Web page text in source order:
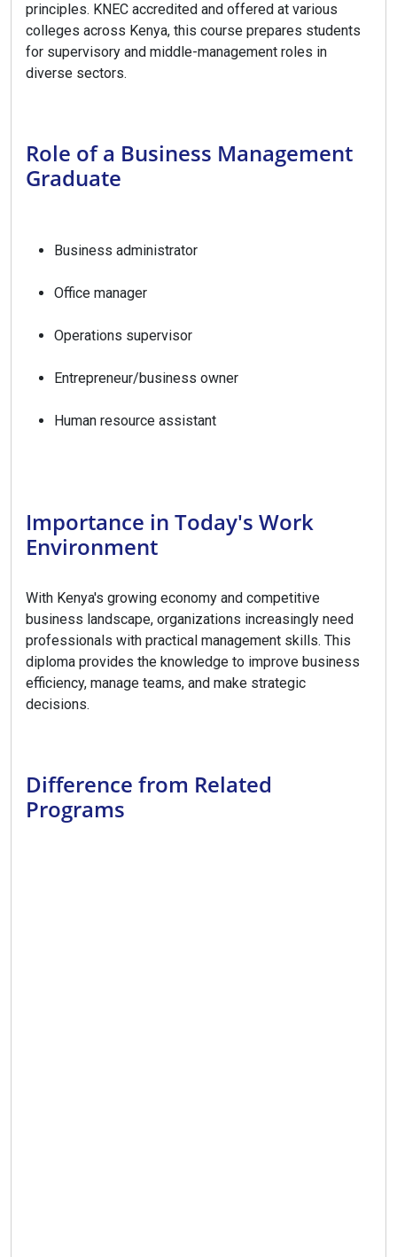
principles. KNEC accredited and offered at various
colleges across Kenya, this course prepares students
for supervisory and middle-management roles in
diverse sectors.
Role of a Business Management
Graduate
Business administrator
Office manager
Operations supervisor
Entrepreneur/business owner
Human resource assistant
Importance in Today's Work
Environment
With Kenya's growing economy and competitive
business landscape, organizations increasingly need
professionals with practical management skills. This
diploma provides the knowledge to improve business
efficiency, manage teams, and make strategic
decisions.
Difference from Related
Programs